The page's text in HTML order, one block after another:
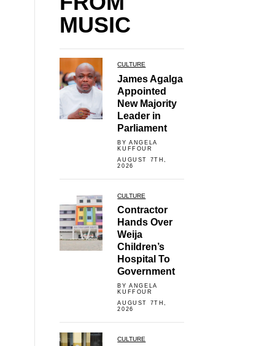
MUSIC
CULTURE
James Agalga
Appointed
New Majority
Leader in
Parliament
BY ANGELA
KUFFOUR
AUGUST 7TH,
2026
CULTURE
Contractor
Hands Over
Weija
Children’s
Hospital To
Government
BY ANGELA
KUFFOUR
AUGUST 7TH,
2026
CULTURE